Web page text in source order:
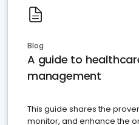
Blog
A guide to
management
This guide shares the
monitor, and enhance the